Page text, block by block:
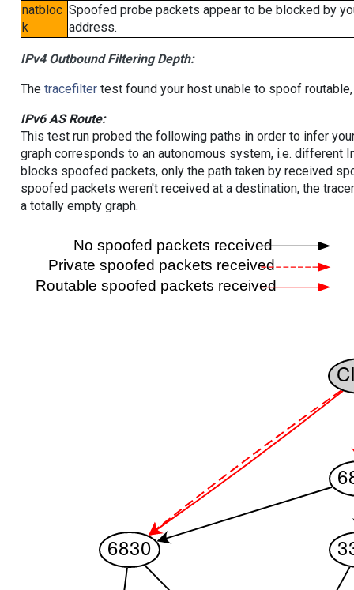
natbloc
k
Spoofed probe packets appear to be blocked by
address.
IPv4 Outbound Filtering Depth:
The tracefiltertest found your host unable to spoof
IPv6 AS Route:
This test run probed the following paths in order to infer
graph corresponds to an autonomous system, i.e. different
blocks spoofed packets, only the path taken by received
spoofed packets weren't received at a destination, the
a totally empty graph.